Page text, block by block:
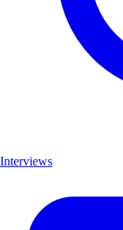
Interviews